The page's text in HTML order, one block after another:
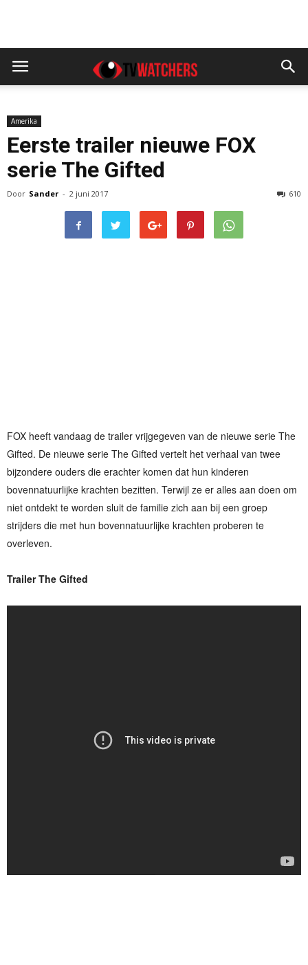
Amerika
Eerste trailer nieuwe FOX
serie The Gifted
Door Sander - 2 juni 2017 610
FOX heeft vandaag de trailer vrijgegeven van de nieuwe serie The
Gifted. De nieuwe serie The Gifted vertelt het verhaal van twee
bijzondere ouders die erachter komen dat hun kinderen
bovennatuurlijke krachten bezitten. Terwijl ze er alles aan doen om
niet ontdekt te worden sluit de familie zich aan bij een groep
strijders die met hun bovennatuurlijke krachten proberen te
overleven.
Trailer The Gifted